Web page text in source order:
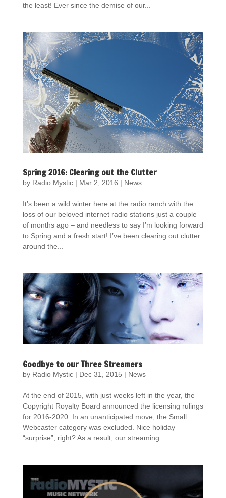
the least! Ever since the demise of our...
Spring 2016: Clearing out the Clutter
by Radio Mystic| Mar 2, 2016 | News
It’s been a wild winter here at the radio ranch with the
loss of our beloved internet radio stations just a couple
of months ago – and needless to say I’m looking forward
to Spring and a fresh start! I’ve been clearing out clutter
around the...
Goodbye to our Three Streamers
by Radio Mystic| Dec 31, 2015 | News
At the end of 2015, with just weeks left in the year, the
Copyright Royalty Board announced the licensing rulings
for 2016-2020. In an unanticipated move, the Small
Webcaster category was excluded. Nice holiday
“surprise”, right? As a result, our streaming...